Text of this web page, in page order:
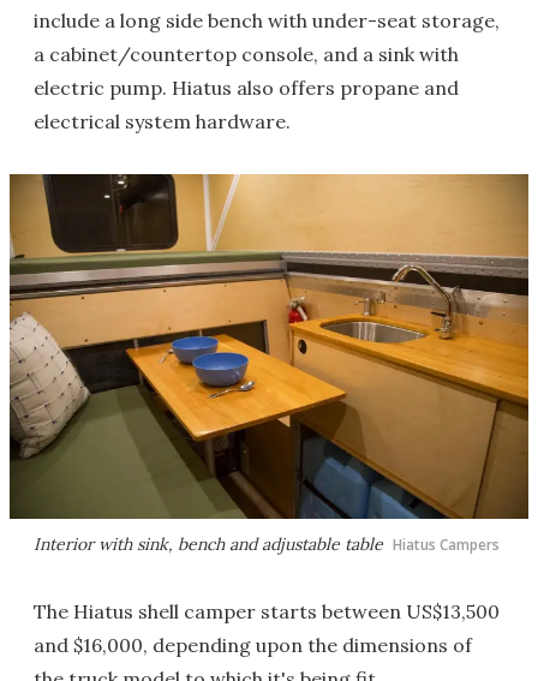
include a long side bench with under-seat storage,
a cabinet/countertop console, and a sink with
electric pump. Hiatus also offers propane and
electrical system hardware.
Interior with sink, bench and adjustable table Hiatus Campers
The Hiatus shell camper starts between US$13,500
and $16,000, depending upon the dimensions of